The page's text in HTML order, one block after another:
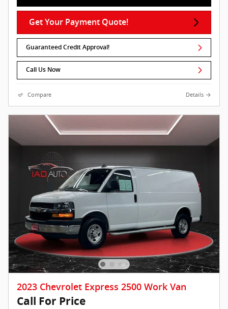
Get Your Payment Quote!
Guaranteed Credit Approval!
Call Us Now
Compare Details
2023 Chevrolet Express 2500 Work Van
Call For Price